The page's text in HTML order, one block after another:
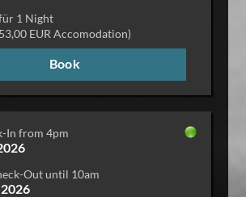
1 Night
EUR Accomodation)
Book
In from 4pm
Out until 10am